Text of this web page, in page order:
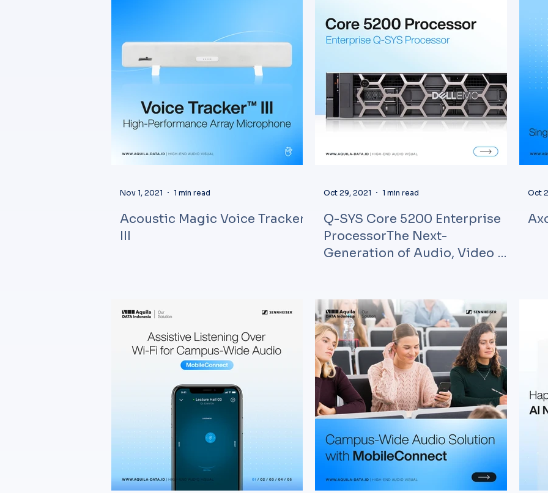
Acoustic Magic Voice Tracker
III
Nov 1, 2021 1 min read
Q-SYS Core 5200 Enterprise
ProcessorThe Next-
Generation of Audio, Video &
Oct 29, 2021 1 min read Oct